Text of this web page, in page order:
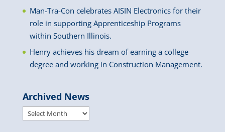
Man-Tra-Con celebrates AISIN Electronics for their
role in supporting Apprenticeship Programs
within Southern Illinois.
Henry achieves his dream of earning a college
degree and working in Construction Management.
Archived News
Archived